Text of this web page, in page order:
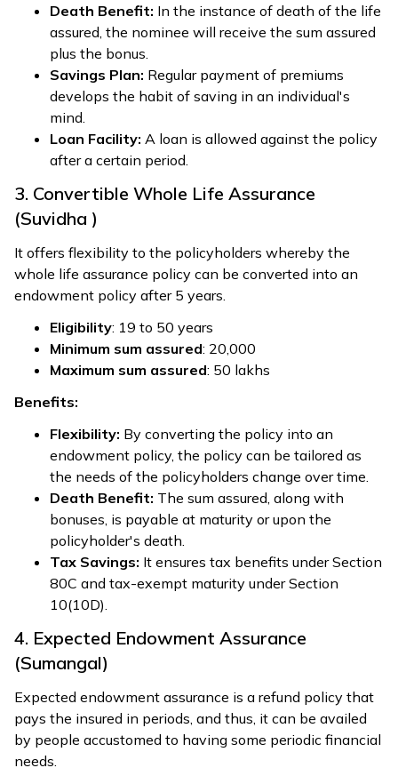
Death Benefit: In the instance of death of the life
assured, the nominee will receive the sum assured
plus the bonus.
Savings Plan: Regular payment of premiums
develops the habit of saving in an individual's
mind.
Loan Facility: A loan is allowed against the policy
after a certain period.
3. Convertible Whole Life Assurance
(Suvidha )
It offers flexibility to the policyholders whereby the
whole life assurance policy can be converted into an
endowment policy after 5 years.
Eligibility: 19 to 50 years
Minimum sum assured: ₹20,000
Maximum sum assured: ₹50 lakhs
Benefits:
Flexibility: By converting the policy into an
endowment policy, the policy can be tailored as
the needs of the policyholders change over time.
Death Benefit: The sum assured, along with
bonuses, is payable at maturity or upon the
policyholder's death.
Tax Savings: It ensures tax benefits under Section
80C and tax-exempt maturity under Section
10(10D).
4. Expected Endowment Assurance
(Sumangal)
Expected endowment assurance is a refund policy that
pays the insured in periods, and thus, it can be availed
by people accustomed to having some periodic financial
needs.